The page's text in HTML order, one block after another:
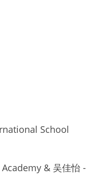
School
& 吴佳怡 -